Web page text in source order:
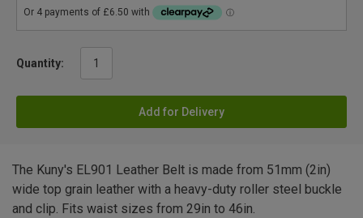
Quantity:
Add for Delivery
The Kuny's EL901 Leather Belt is made from 51mm (2in)
wide top grain leather with a heavy-duty roller steel buckle
and clip. Fits waist sizes from 29in to 46in.